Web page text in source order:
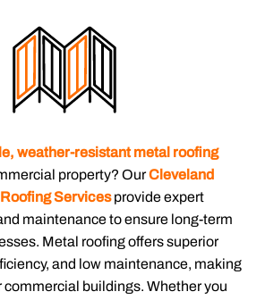
weather-resistant metal roofing
property? OurCleveland
Servicesprovide expert
maintenance to ensure long-term
Metal roofing offers superior
and low maintenance, making
commercial buildings. Whether you